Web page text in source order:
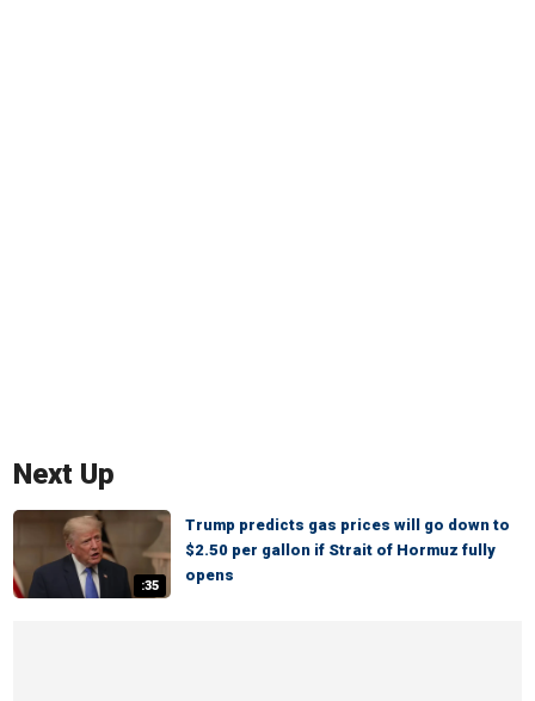
Next Up
:35
Trump predicts gas prices will go down to
$2.50 per gallon if Strait of Hormuz fully
opens